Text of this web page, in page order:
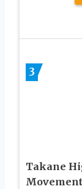
3
Takane
Movement